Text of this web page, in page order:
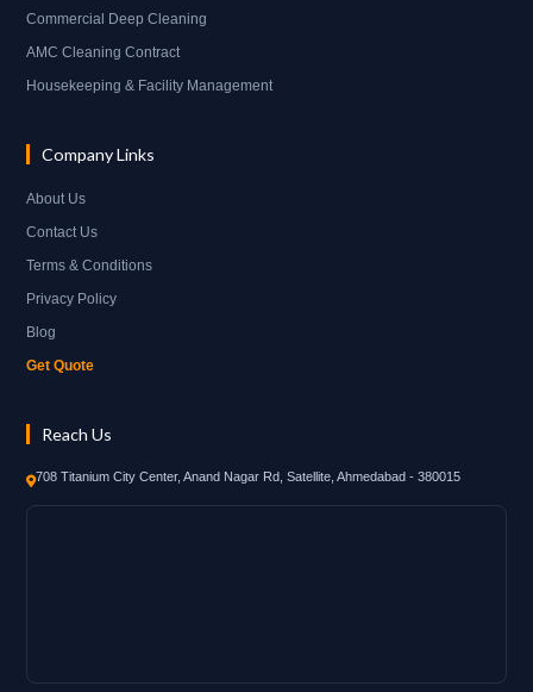
Commercial Deep Cleaning
AMC Cleaning Contract
Housekeeping & Facility Management
Company Links
About Us
Contact Us
Terms & Conditions
Privacy Policy
Blog
Get Quote
Reach Us
708 Titanium City Center, Anand Nagar Rd, Satellite, Ahmedabad - 380015